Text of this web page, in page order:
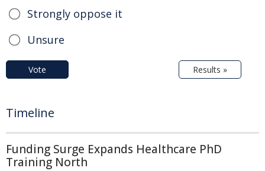
Strongly oppose it
Unsure
Vote Results »
Timeline
Funding Surge Expands Healthcare PhD
Training North